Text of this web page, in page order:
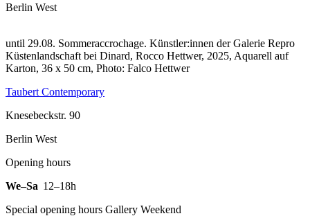
Berlin West
until 29.08. Sommeraccrochage. Künstler:innen der Galerie Repro
Küstenlandschaft bei Dinard, Rocco Hettwer, 2025, Aquarell auf
Karton, 36 x 50 cm, Photo: Falco Hettwer
Taubert Contemporary
Knesebeckstr. 90
Berlin West
Opening hours
We–Sa 12–18h
Special opening hours Gallery Weekend